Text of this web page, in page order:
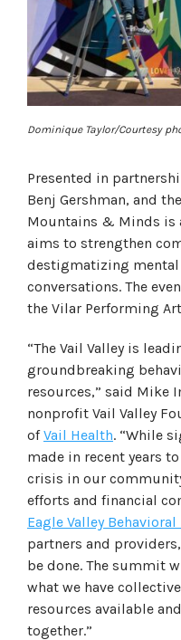
Dominique Taylor/Courtesy
Presented in
Benj Gershman, and
Mountains & Minds is
aims to strengthen
destigmatizing mental
conversations. The
the Vilar Performing
“The Vail Valley is
groundbreaking
resources,” said Mike
nonprofit Vail Valley
ofVail Health. “While
made in recent years
crisis in our
efforts and financial
Eagle Valley Behavioral
partners and
be done. The summit
what we have
resources available
together.”